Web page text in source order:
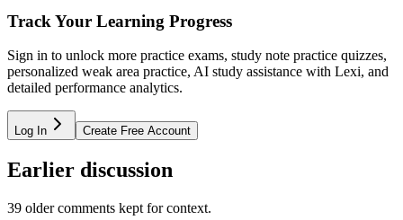
Track Your Learning Progress
Sign in to unlock more practice exams, study note practice quizzes,
personalized weak area practice, AI study assistance with Lexi, and
detailed performance analytics.
Log In Create Free Account
Earlier discussion
39 older comments kept for context.